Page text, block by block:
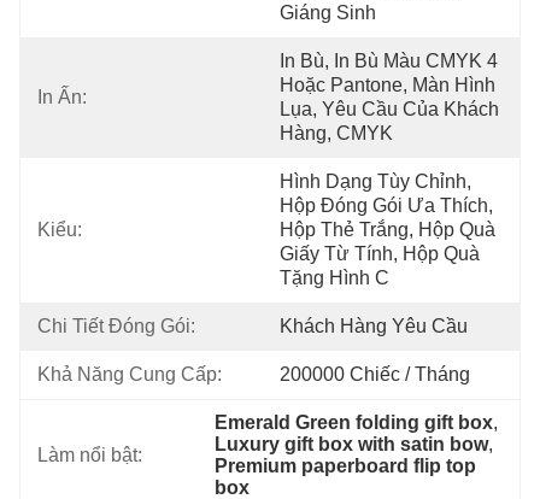
Giáng Sinh
In Ấn:
In Bù, In Bù Màu CMYK 4
Hoặc Pantone, Màn Hình
Lụa, Yêu Cầu Của Khách
Hàng, CMYK
Kiểu:
Hình Dạng Tùy Chỉnh,
Hộp Đóng Gói Ưa Thích,
Hộp Thẻ Trắng, Hộp Quà
Giấy Từ Tính, Hộp Quà
Tặng Hình C
Chi Tiết Đóng Gói: Khách Hàng Yêu Cầu
Khả Năng Cung Cấp: 200000 Chiếc / Tháng
Làm nổi bật:
Emerald Green folding gift box
Luxury gift box with satin bow,
Premium paperboard flip top
box